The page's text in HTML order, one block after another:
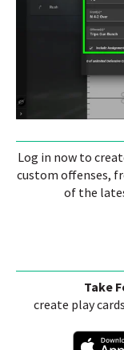
Log in now to
custom offenses,
of the
Take
create play